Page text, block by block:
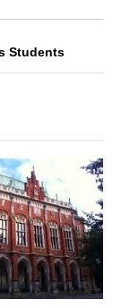
Students